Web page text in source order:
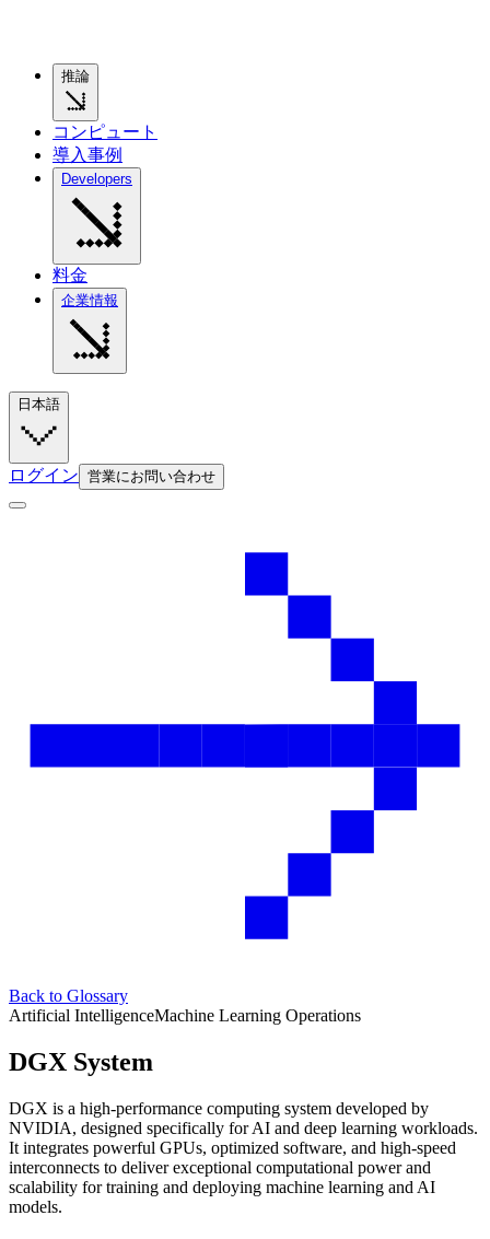
推論
コンピュート
導入事例
Developers
料金
企業情報
日本語
ログイン 営業にお問い合わせ
Back to Glossary
Artificial IntelligenceMachine Learning Operations
DGX System
DGX is a high-performance computing system developed by
NVIDIA, designed specifically for AI and deep learning workloads.
It integrates powerful GPUs, optimized software, and high-speed
interconnects to deliver exceptional computational power and
scalability for training and deploying machine learning and AI
models.